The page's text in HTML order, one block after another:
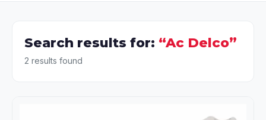
Search results for: “Ac Delco”
2 results found